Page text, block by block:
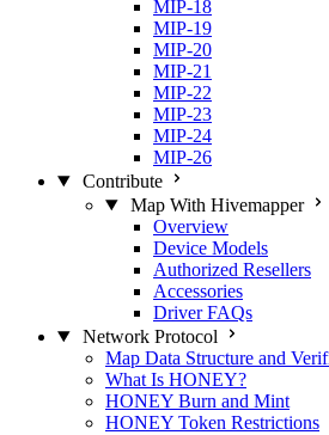
MIP-18
MIP-19
MIP-20
MIP-21
MIP-22
MIP-23
MIP-24
MIP-26
Contribute
Map With Hivemapper
Overview
Device Models
Authorized Resellers
Accessories
Driver FAQs
Network Protocol
Map Data Structure and
What Is HONEY?
HONEY Burn and Mint
HONEY Token Restrictions